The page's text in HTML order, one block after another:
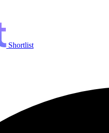
Shortlist